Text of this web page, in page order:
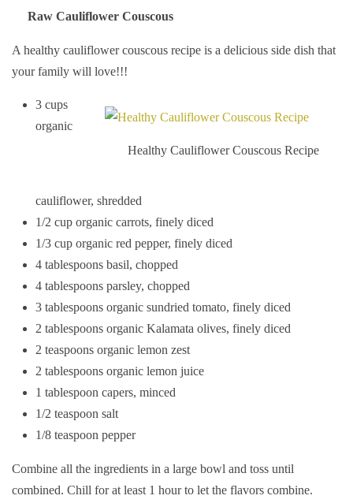
Raw Cauliflower Couscous
A healthy cauliflower couscous recipe is a delicious side dish that
your family will love!!!
Healthy Cauliflower Couscous Recipe
3 cups
organic
cauliflower, shredded
1/2 cup organic carrots, finely diced
1/3 cup organic red pepper, finely diced
4 tablespoons basil, chopped
4 tablespoons parsley, chopped
3 tablespoons organic sundried tomato, finely diced
2 tablespoons organic Kalamata olives, finely diced
2 teaspoons organic lemon zest
2 tablespoons organic lemon juice
1 tablespoon capers, minced
1/2 teaspoon salt
1/8 teaspoon pepper
Combine all the ingredients in a large bowl and toss until
combined. Chill for at least 1 hour to let the flavors combine.